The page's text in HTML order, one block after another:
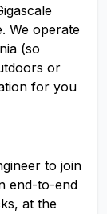
We operate
(so
or
for you
to join
end-to-end
at the